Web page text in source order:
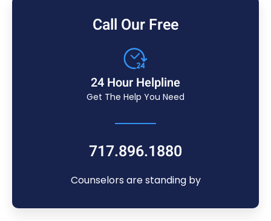
Call Our Free
24 Hour Helpline
Get The Help You Need
717.896.1880
Counselors are standing by